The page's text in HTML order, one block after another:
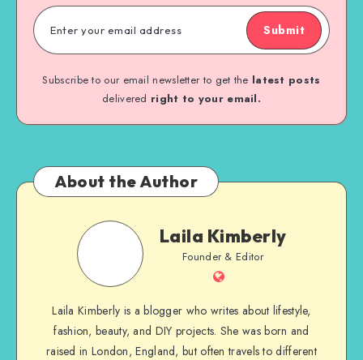
Submit
Subscribe to our email newsletter to get the latest posts
delivered right to your email.
About the Author
Laila Kimberly
Founder & Editor
Laila Kimberly is a blogger who writes about lifestyle,
fashion, beauty, and DIY projects. She was born and
raised in London, England, but often travels to different